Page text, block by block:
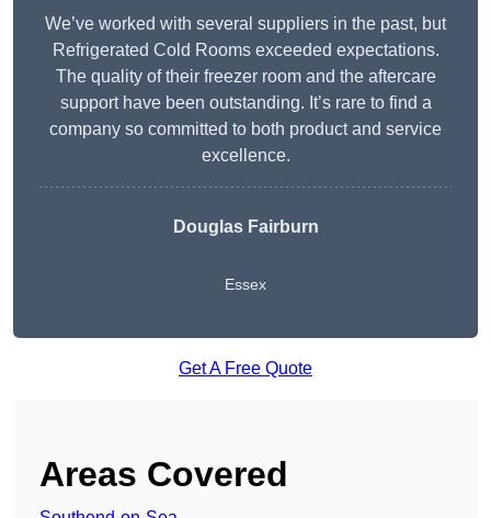
We’ve worked with several suppliers in the past, but
Refrigerated Cold Rooms exceeded expectations.
The quality of their freezer room and the aftercare
support have been outstanding. It’s rare to find a
company so committed to both product and service
excellence.
Douglas Fairburn
Essex
Get A Free Quote
Areas Covered